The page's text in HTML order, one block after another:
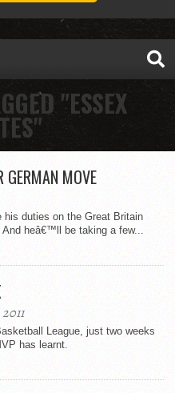
"ESSEX
GERMAN MOVE
his duties on the Great Britain
heâ€™ll be taking a few...
League, just two weeks
has learnt.